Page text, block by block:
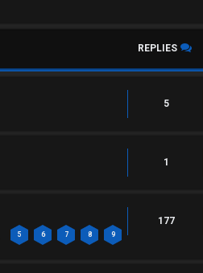
REPLIES
5
1
5 6 7 8 9
177